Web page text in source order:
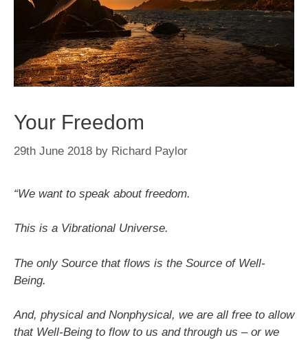
Your Freedom
29th June 2018 by Richard Paylor
“We want to speak about freedom.
This is a Vibrational Universe.
The only Source that flows is the Source of Well-
Being.
And, physical and Nonphysical, we are all free to allow
that Well-Being to flow to us and through us – or we